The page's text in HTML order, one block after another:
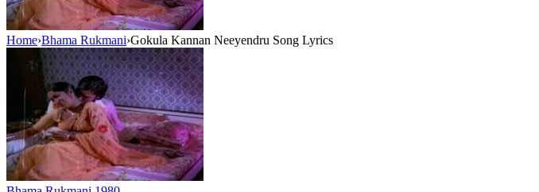
Home›Bhama Rukmani›Gokula Kannan Neeyendru Song Lyrics